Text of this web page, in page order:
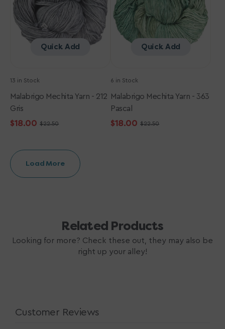
Quick Add
13 in Stock
Malabrigo Mechita Yarn - 212
Gris
Sale
$18.00 $22.50
Quick Add
6 in Stock
Malabrigo Mechita Yarn - 363
Pascal
Sale
$18.00 $22.50
Load More
Related Products
Looking for more? Check these out, they may also be
right up your alley!
Customer Reviews